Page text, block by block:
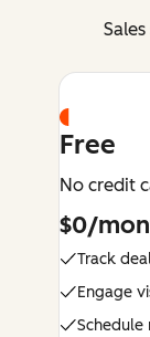
Free
No credit
$0/
Track
Engage